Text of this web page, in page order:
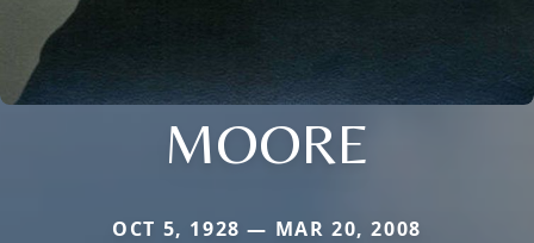
MOORE
OCT 5, 1928 — MAR 20, 2008